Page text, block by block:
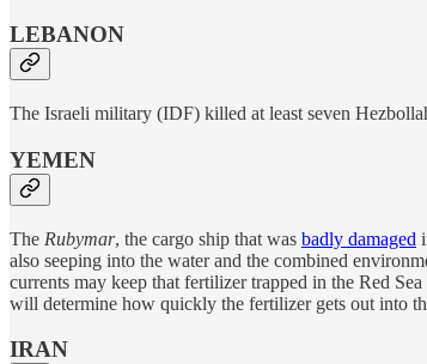
LEBANON
The Israeli military (IDF) killed at least seven
YEMEN
The Rubymar, the cargo ship that was badly damaged
also seeping into the water and the combined
currents may keep that fertilizer trapped in the Red
will determine how quickly the fertilizer gets out into
IRAN